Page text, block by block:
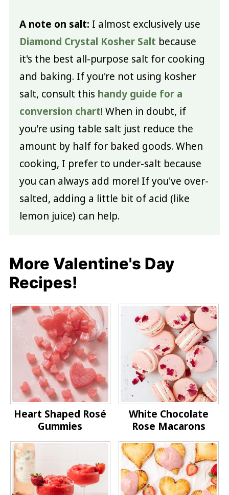
A note on salt: I almost exclusively use
Diamond Crystal Kosher Salt because
it's the best all-purpose salt for cooking
and baking. If you're not using kosher
salt, consult this handy guide for a
conversion chart! When in doubt, if
you're using table salt just reduce the
amount by half for baked goods. When
cooking, I prefer to under-salt because
you can always add more! If you've over-
salted, adding a little bit of acid (like
lemon juice) can help.
More Valentine's Day
Recipes!
Heart Shaped Rosé
Gummies
White Chocolate
Rose Macarons